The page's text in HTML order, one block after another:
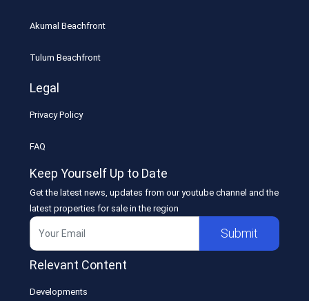
Akumal Beachfront
Tulum Beachfront
Legal
Privacy Policy
FAQ
Keep Yourself Up to Date
Get the latest news, updates from our youtube channel and the
latest properties for sale in the region
Submit
Relevant Content
Developments